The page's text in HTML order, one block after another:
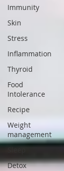
Immunity
Skin
Stress
Inflammation
Thyroid
Food
Intolerance
Recipe
Weight
management
Detox